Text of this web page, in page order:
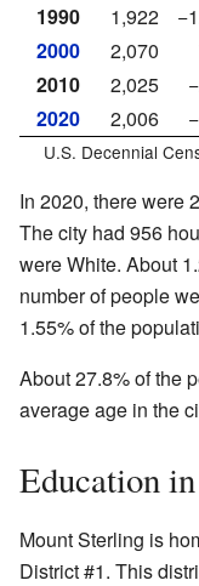
1990
1,922
2000
2,070
2010
2,025
2020
2,006
U.S. Decennial
In 2020, there were
The city had 956
were White. About
number of people
1.55% of the
About 27.8% of the
average age in the
Education
Mount Sterling is
District #1. This